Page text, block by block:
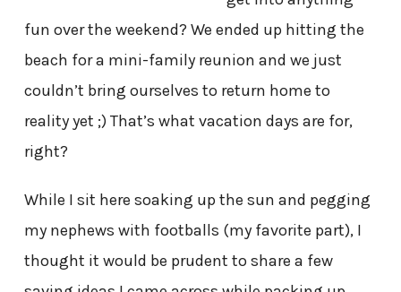
fun over the weekend? We ended up hitting the
beach for a mini-family reunion and we just
couldn’t bring ourselves to return home to
reality yet ;) That’s what vacation days are for,
right?
While I sit here soaking up the sun and pegging
my nephews with footballs (my favorite part), I
thought it would be prudent to share a few